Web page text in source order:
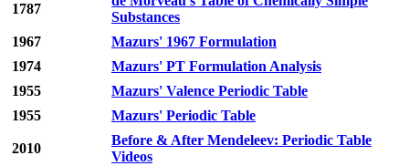
1787
Substances
1967
Mazurs' 1967 Formulation
1974
Mazurs' PT Formulation Analysis
1955
Mazurs' Valence Periodic Table
1955
Mazurs' Periodic Table
2010
Before & After Mendeleev: Periodic Table
Videos